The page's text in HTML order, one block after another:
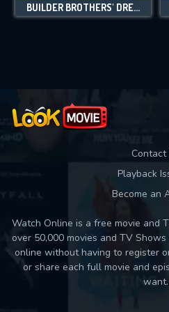
BUILDER BROTHERS' DREAM FACTORY
Contact
Playback
Become an
Watch Online is a free movie and
over 50,000 movies and TV
online without having to register
or share each full movie and
want.